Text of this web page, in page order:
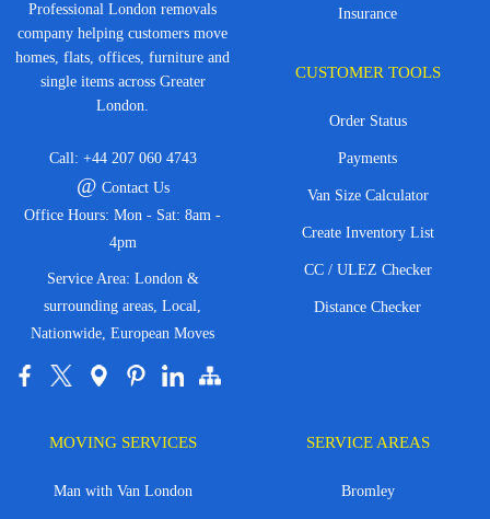
Professional London removals
company helping customers move
homes, flats, offices, furniture and
single items across Greater
London.
Call: +44 207 060 4743
@ Contact Us
Office Hours: Mon - Sat: 8am -
4pm
Service Area: London &
surrounding areas, Local,
Nationwide, European Moves
Insurance
CUSTOMER TOOLS
Order Status
Payments
Van Size Calculator
Create Inventory List
CC / ULEZ Checker
Distance Checker
MOVING SERVICES
Man with Van London
SERVICE AREAS
Bromley